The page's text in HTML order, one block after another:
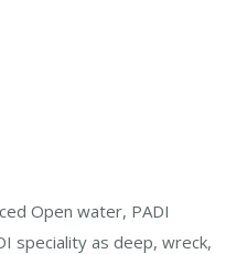
Open water, PADI
speciality as deep, wreck,